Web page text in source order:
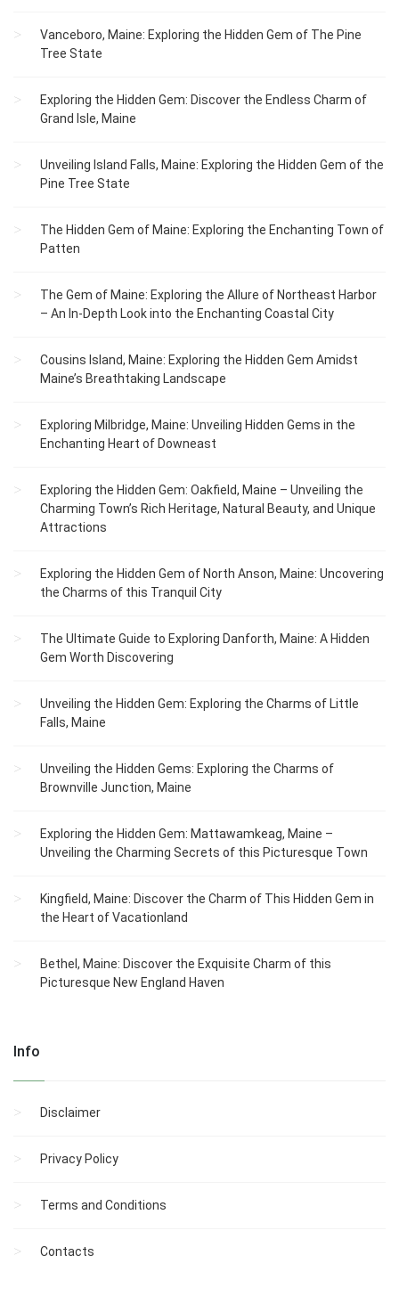
Vanceboro, Maine: Exploring the Hidden Gem of The Pine
Tree State
Exploring the Hidden Gem: Discover the Endless Charm of
Grand Isle, Maine
Unveiling Island Falls, Maine: Exploring the Hidden Gem of the
Pine Tree State
The Hidden Gem of Maine: Exploring the Enchanting Town of
Patten
The Gem of Maine: Exploring the Allure of Northeast Harbor
– An In-Depth Look into the Enchanting Coastal City
Cousins Island, Maine: Exploring the Hidden Gem Amidst
Maine’s Breathtaking Landscape
Exploring Milbridge, Maine: Unveiling Hidden Gems in the
Enchanting Heart of Downeast
Exploring the Hidden Gem: Oakfield, Maine – Unveiling the
Charming Town’s Rich Heritage, Natural Beauty, and Unique
Attractions
Exploring the Hidden Gem of North Anson, Maine: Uncovering
the Charms of this Tranquil City
The Ultimate Guide to Exploring Danforth, Maine: A Hidden
Gem Worth Discovering
Unveiling the Hidden Gem: Exploring the Charms of Little
Falls, Maine
Unveiling the Hidden Gems: Exploring the Charms of
Brownville Junction, Maine
Exploring the Hidden Gem: Mattawamkeag, Maine –
Unveiling the Charming Secrets of this Picturesque Town
Kingfield, Maine: Discover the Charm of This Hidden Gem in
the Heart of Vacationland
Bethel, Maine: Discover the Exquisite Charm of this
Picturesque New England Haven
Info
Disclaimer
Privacy Policy
Terms and Conditions
Contacts